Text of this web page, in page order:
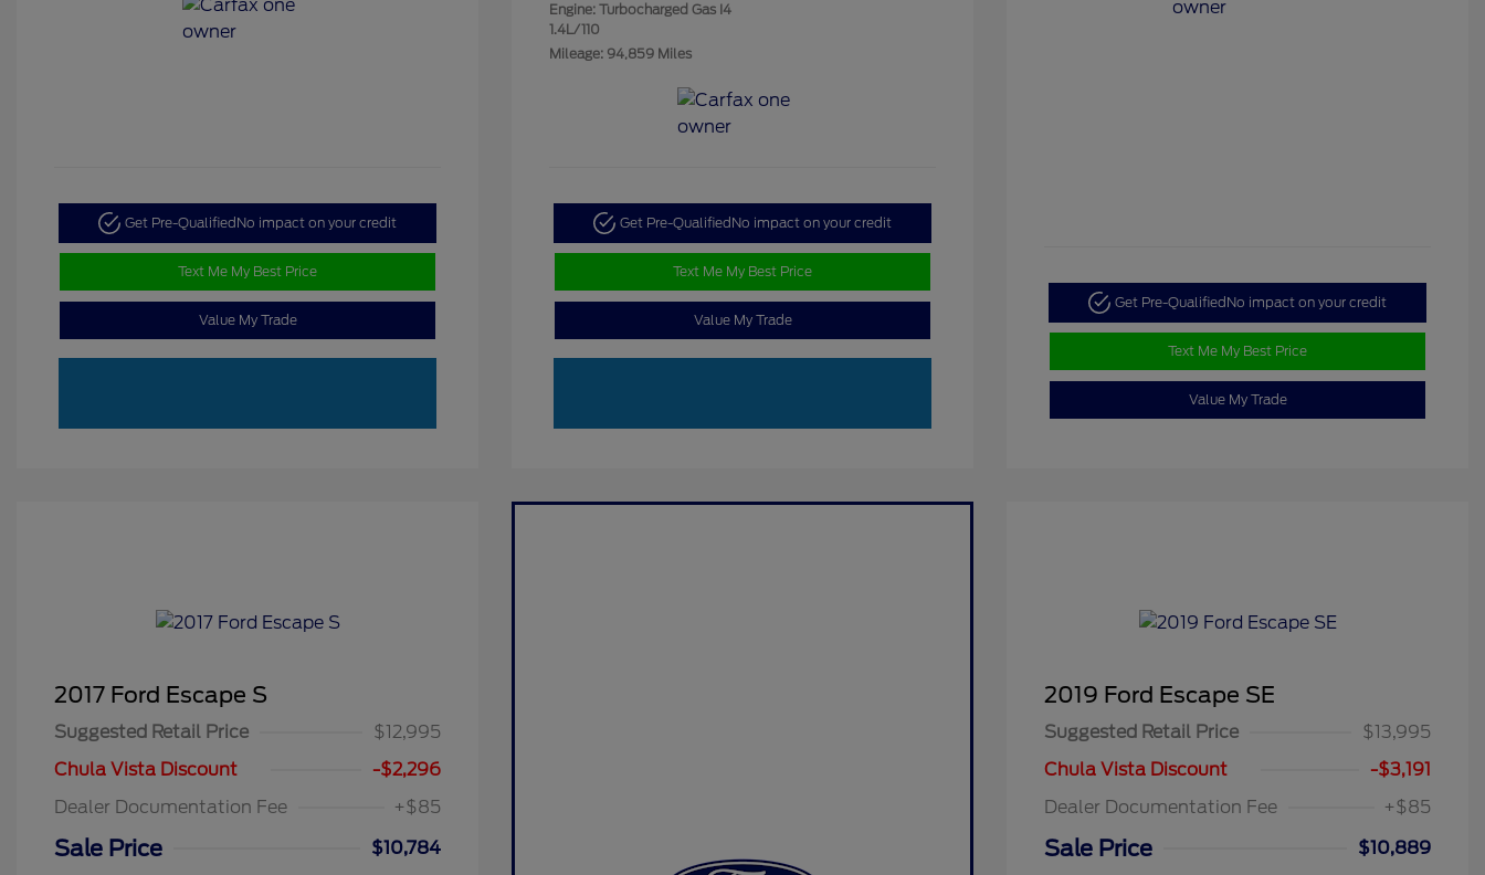
Get Pre-Qualified No impact on your credit
Text Me My Best Price
Value My Trade
Engine: Turbocharged Gas I4
1.4L/110
Mileage: 94,859 Miles
Get Pre-Qualified No impact on your credit
Text Me My Best Price
Value My Trade
Get Pre-Qualified No impact on your credit
Text Me My Best Price
Value My Trade
2017 Ford Escape S
Suggested Retail Price
$12,995
Chula Vista Discount
-$2,296
Dealer Documentation Fee
+$85
Sale Price
$10,784
2019 Ford Escape SE
Suggested Retail Price
$13,995
Chula Vista Discount
-$3,191
Dealer Documentation Fee
+$85
Sale Price
$10,889